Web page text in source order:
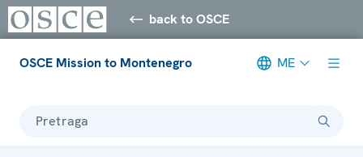
back to OSCE
OSCE Mission to Montenegro ME
Pretraga